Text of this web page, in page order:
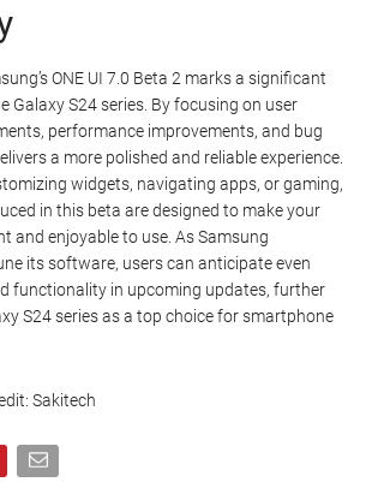
ONE UI 7.0 Beta 2 marks a significant
Galaxy S24 series. By focusing on user
performance improvements, and bug
a more polished and reliable experience.
widgets, navigating apps, or gaming,
in this beta are designed to make your
and enjoyable to use. As Samsung
its software, users can anticipate even
functionality in upcoming updates, further
S24 series as a top choice for smartphone
Sakitech